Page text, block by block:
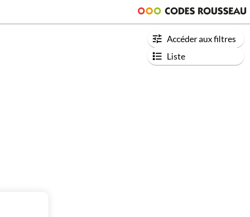
Accéder aux filtres
Liste